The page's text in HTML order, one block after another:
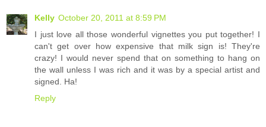
Kelly October 20, 2011 at 8:59 PM
I just love all those wonderful vignettes you put together! I
can't get over how expensive that milk sign is! They're
crazy! I would never spend that on something to hang on
the wall unless I was rich and it was by a special artist and
signed. Ha!
Reply